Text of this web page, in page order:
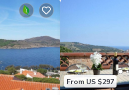
From US $297